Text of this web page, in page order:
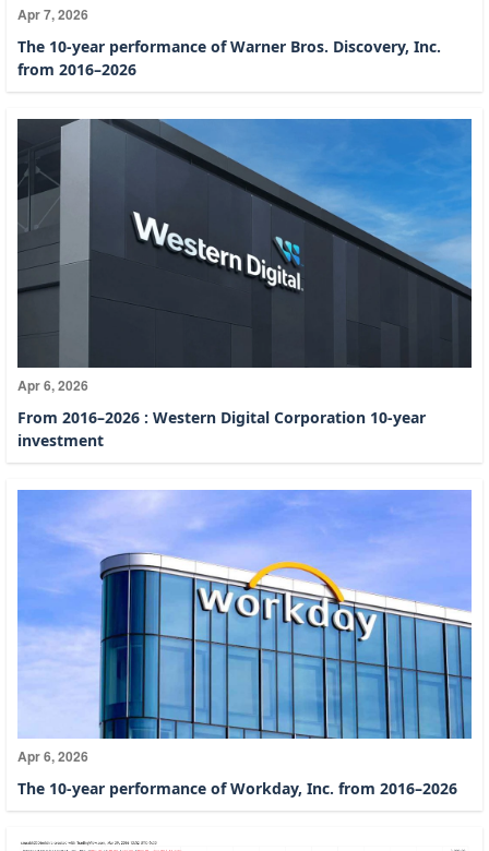
Apr 7, 2026
The 10-year performance of Warner Bros. Discovery, Inc.
from 2016–2026
Apr 6, 2026
From 2016–2026 : Western Digital Corporation 10-year
investment
Apr 6, 2026
The 10-year performance of Workday, Inc. from 2016–2026